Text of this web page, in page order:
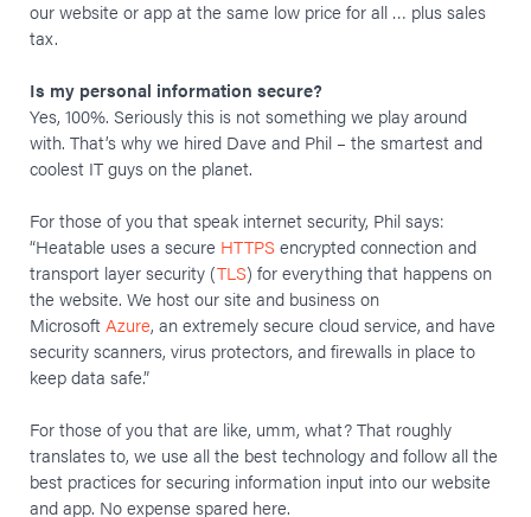
our website or app at the same low price for all … plus sales
tax.
Is my personal information secure?
Yes, 100%. Seriously this is not something we play around
with. That’s why we hired Dave and Phil – the smartest and
coolest IT guys on the planet.
For those of you that speak internet security, Phil says:
“Heatable uses a secure HTTPSencrypted connection and
transport layer security (TLS) for everything that happens on
the website. We host our site and business on
Microsoft Azure, an extremely secure cloud service, and have
security scanners, virus protectors, and firewalls in place to
keep data safe.”
For those of you that are like, umm, what? That roughly
translates to, we use all the best technology and follow all the
best practices for securing information input into our website
and app. No expense spared here.